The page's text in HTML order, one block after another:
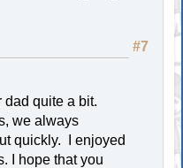
#7
dad quite a bit.
we always
quickly. I enjoyed
I hope that you